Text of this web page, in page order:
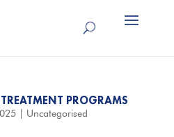
PROGRAMS
| Uncategorised